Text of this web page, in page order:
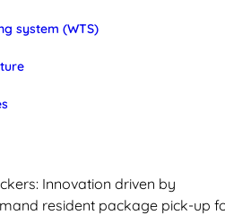
system (WTS)
Innovation driven by
resident package pick-up